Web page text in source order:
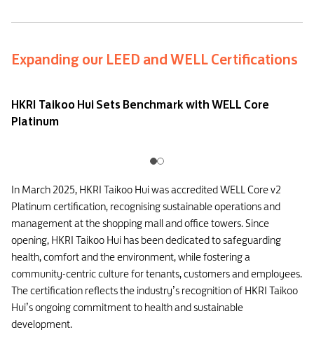
Expanding our LEED and WELL Certifications
HKRI Taikoo Hui Sets Benchmark with WELL Core
Platinum
In March 2025, HKRI Taikoo Hui was accredited WELL Core v2
Platinum certification, recognising sustainable operations and
management at the shopping mall and office towers. Since
opening, HKRI Taikoo Hui has been dedicated to safeguarding
health, comfort and the environment, while fostering a
community-centric culture for tenants, customers and employees.
The certification reflects the industry’s recognition of HKRI Taikoo
Hui’s ongoing commitment to health and sustainable
development.